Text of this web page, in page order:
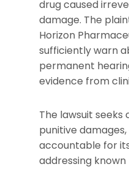
drug caused
damage. The
Horizon
sufficiently warn
permanent
evidence from
The lawsuit
punitive
accountable for
addressing known